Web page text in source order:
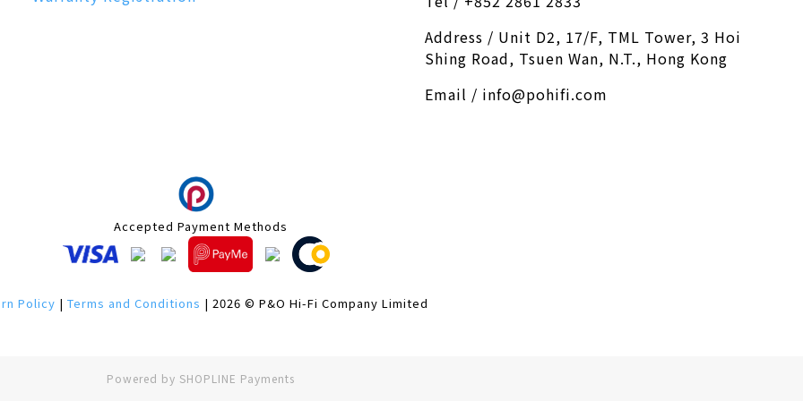
Address / Unit D2, 17/F, TML Tower, 3 Hoi
Shing Road, Tsuen Wan, N.T., Hong Kong
Email / info@pohifi.com
Accepted Payment Methods
Policy | Terms and Conditions | 2026 © P&O Hi-Fi Company Limited
Powered by SHOPLINE Payments